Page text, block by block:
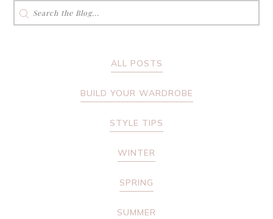
Search
ALL POSTS
BUILD YOUR WARDROBE
STYLE TIPS
WINTER
SPRING
SUMMER